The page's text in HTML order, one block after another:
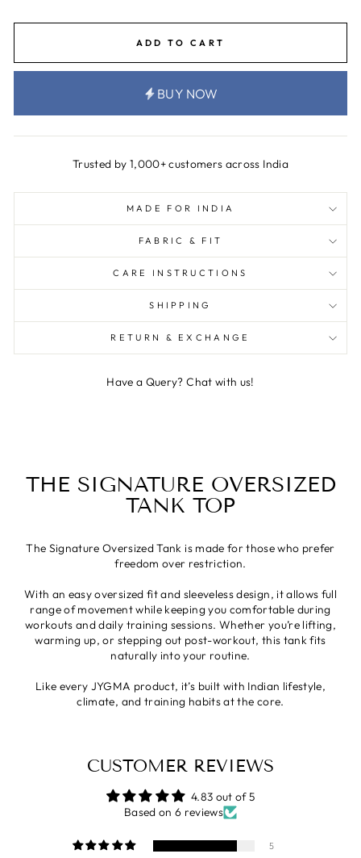
ADD TO CART
BUY NOW
Trusted by 1,000+ customers across India
MADE FOR INDIA
FABRIC & FIT
CARE INSTRUCTIONS
SHIPPING
RETURN & EXCHANGE
Have a Query? Chat with us!
THE SIGNATURE OVERSIZED
TANK TOP
The Signature Oversized Tank is made for those who prefer
freedom over restriction.
With an easy oversized fit and sleeveless design, it allows full
range of movement while keeping you comfortable during
workouts and daily training sessions. Whether you’re lifting,
warming up, or stepping out post-workout, this tank fits
naturally into your routine.
Like every JYGMA product, it’s built with Indian lifestyle,
climate, and training habits at the core.
CUSTOMER REVIEWS
4.83 out of 5
Based on 6 reviews
5